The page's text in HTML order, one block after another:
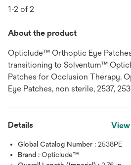
1-2 of 2
About the product
Opticlude™ Orthoptic Eye
transitioning to Solventum™
Patches for Occlusion Therapy.
Eye Patches, non sterile, 2537,
Details
Global Catalog Number : 2538PE
Brand : Opticlude™